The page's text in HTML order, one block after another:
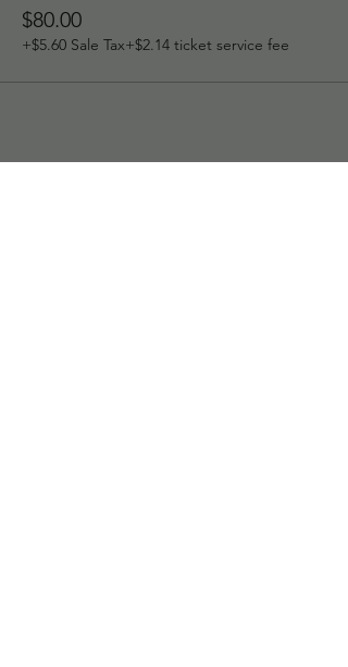
$80.00
+$5.60 Sale Tax+$2.14 ticket service fee